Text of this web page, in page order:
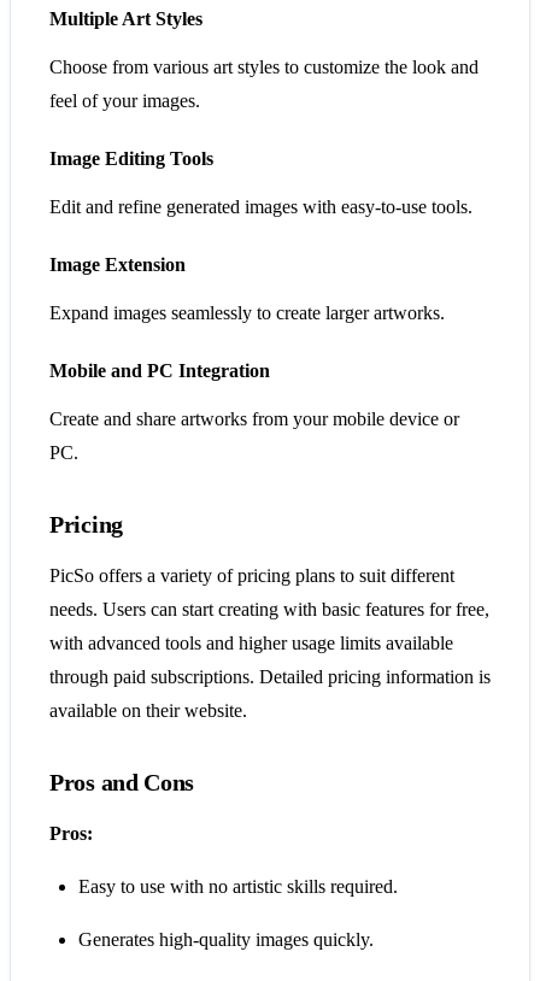
Multiple Art Styles
Choose from various art styles to customize the look and
feel of your images.
Image Editing Tools
Edit and refine generated images with easy-to-use tools.
Image Extension
Expand images seamlessly to create larger artworks.
Mobile and PC Integration
Create and share artworks from your mobile device or
PC.
Pricing
PicSo offers a variety of pricing plans to suit different
needs. Users can start creating with basic features for free,
with advanced tools and higher usage limits available
through paid subscriptions. Detailed pricing information is
available on their website.
Pros and Cons
Pros:
Easy to use with no artistic skills required.
Generates high-quality images quickly.